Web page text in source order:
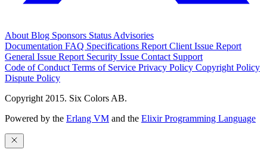
About Blog Sponsors Status Advisories
Documentation FAQ Specifications Report Client Issue Report
General Issue Report Security Issue Contact Support
Code of Conduct Terms of Service Privacy Policy Copyright Policy
Dispute Policy
Copyright 2015. Six Colors AB.
Powered by the Erlang VM and the Elixir Programming Language